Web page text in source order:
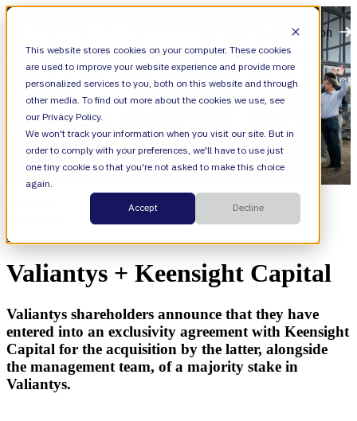
This website stores cookies on your computer. These cookies
are used to improve your website experience and provide more
personalized services to you, both on this website and through
other media. To find out more about the cookies we use, see
our Privacy Policy.
We won't track your information when you visit our site. But in
order to comply with your preferences, we'll have to use just
one tiny cookie so that you're not asked to make this choice
again.
Accept
Decline
Open main navigation
News
Valiantys + Keensight Capital
Valiantys shareholders announce that they have
entered into an exclusivity agreement with Keensight
Capital for the acquisition by the latter, alongside
the management team, of a majority stake in
Valiantys.